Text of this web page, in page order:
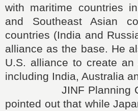
with maritime countries
and Southeast Asian
countries (India and
alliance as the base. He
U.S. alliance to create
including India, Australia
JINF Planning
pointed out that while